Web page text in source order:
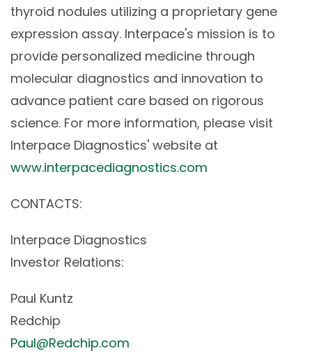
thyroid nodules utilizing a proprietary gene
expression assay. Interpace's mission is to
provide personalized medicine through
molecular diagnostics and innovation to
advance patient care based on rigorous
science. For more information, please visit
Interpace Diagnostics' website at
www.interpacediagnostics.com
CONTACTS:
Interpace Diagnostics
Investor Relations:
Paul Kuntz
Redchip
Paul@Redchip.com